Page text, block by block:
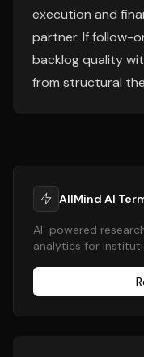
execution and
partner. If follow-
backlog quality
from structural
AllMind AI
AI-powered
analytics for